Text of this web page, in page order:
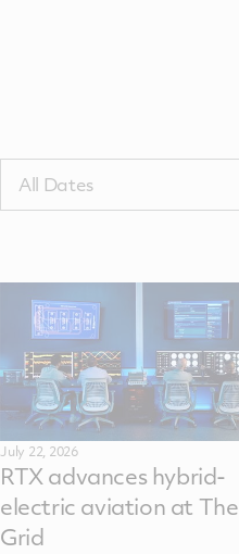
byAll Dates
July 22, 2026
RTX advances hybrid-
electric aviation at The
Grid